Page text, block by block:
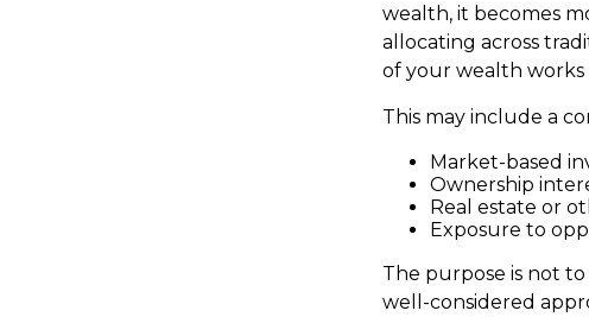
wealth, it becomes
allocating across
of your wealth
This may include a
Market-based
Ownership
Real estate or
Exposure to
The purpose is not
well-considered